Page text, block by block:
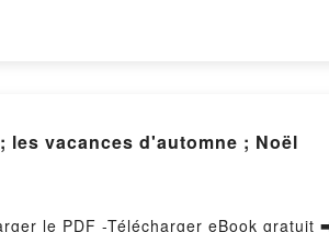
Bad Things Tom King, Rafael De
les vacances d'automne ; Noël
le PDF -Télécharger eBook gratuit